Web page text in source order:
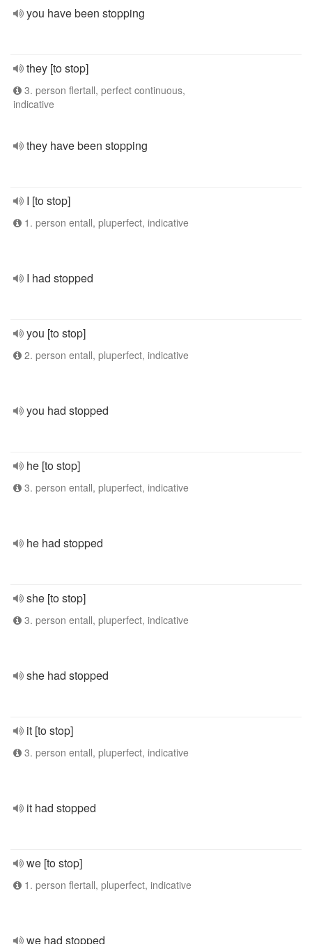
you have been stopping
they [to stop]
3. person flertall, perfect continuous,
indicative
they have been stopping
I [to stop]
1. person entall, pluperfect, indicative
I had stopped
you [to stop]
2. person entall, pluperfect, indicative
you had stopped
he [to stop]
3. person entall, pluperfect, indicative
he had stopped
she [to stop]
3. person entall, pluperfect, indicative
she had stopped
it [to stop]
3. person entall, pluperfect, indicative
it had stopped
we [to stop]
1. person flertall, pluperfect, indicative
we had stopped